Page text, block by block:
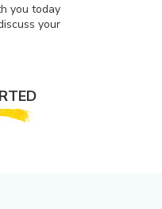
you today
your